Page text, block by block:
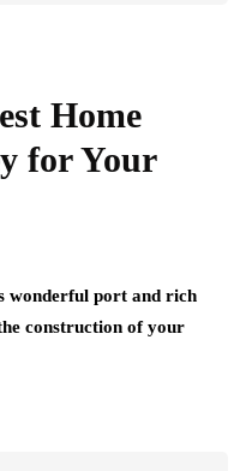
Home
for Your
wonderful port and rich
construction of your